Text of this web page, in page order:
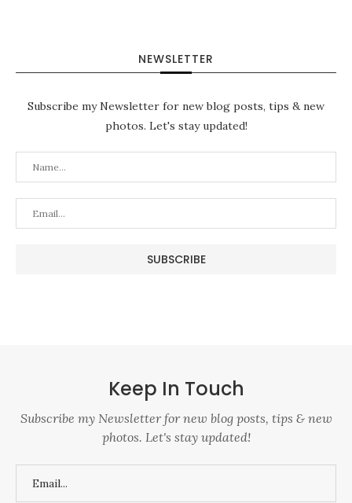
NEWSLETTER
Subscribe my Newsletter for new blog posts, tips & new
photos. Let's stay updated!
Keep In Touch
Subscribe my Newsletter for new blog posts, tips & new
photos. Let's stay updated!